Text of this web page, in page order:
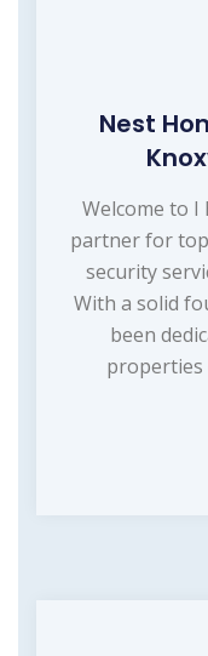
Nest
Welcome to I
partner for
security
With a solid
been
properties